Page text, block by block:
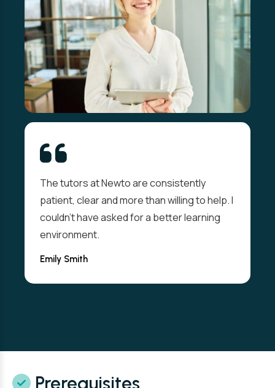
The tutors at Newto are consistently
patient, clear and more than willing to help. I
couldn't have asked for a better learning
environment.
Emily Smith
Prerequisites